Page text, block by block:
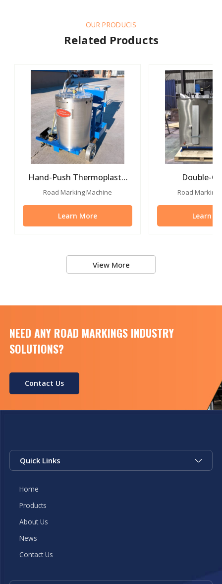
OUR PRODUCIS
Related Products
Hand-Push Thermoplastic
Road Marking Paint
Road Marking Machine
Learn More
Double-
Road Marking
Learn
View More
NEED ANY ROAD MARKINGS INDUSTRY
SOLUTIONS?
Contact Us
Quick Links
Home
Products
About Us
News
Contact Us